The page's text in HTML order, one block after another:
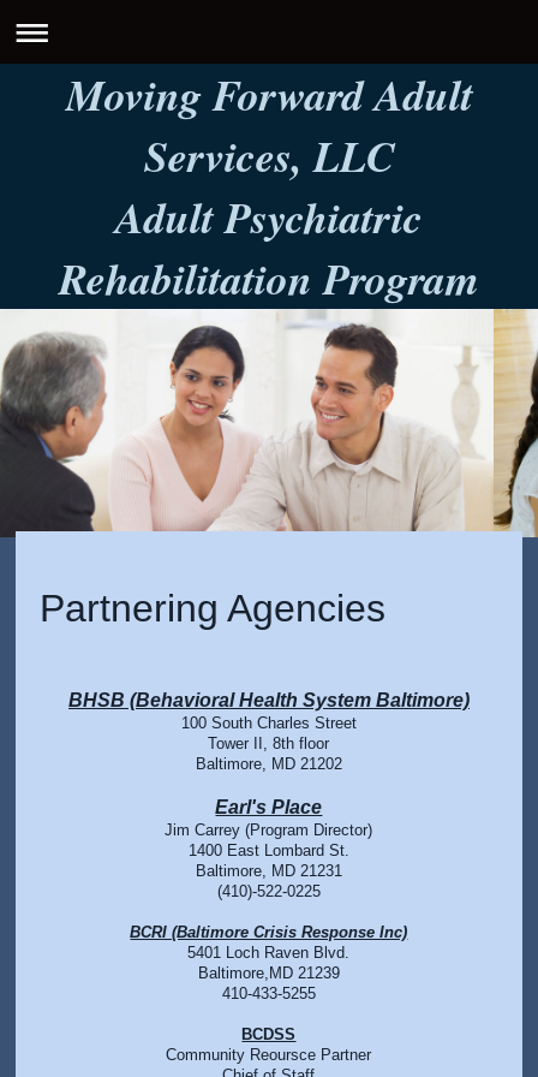
Moving Forward Adult
Services, LLC
Adult Psychiatric
Rehabilitation Program
Partnering Agencies
BHSB (Behavioral Health System Baltimore)
100 South Charles Street
Tower II, 8th floor
Baltimore, MD 21202
Earl's Place
Jim Carrey (Program Director)
1400 East Lombard St.
Baltimore, MD 21231
(410)-522-0225
BCRI (Baltimore Crisis Response Inc)
5401 Loch Raven Blvd.
Baltimore,MD 21239
410-433-5255
BCDSS
Community Reoursce Partner